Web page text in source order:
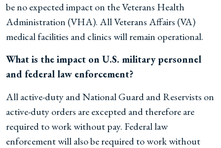
be no expected impact on the Veterans Health
Administration (VHA). All Veterans Affairs (VA)
medical facilities and clinics will remain operational.
What is the impact on U.S. military personnel
and federal law enforcement?
All active-duty and National Guard and Reservists on
active-duty orders are excepted and therefore are
required to work without pay. Federal law
enforcement will also be required to work without